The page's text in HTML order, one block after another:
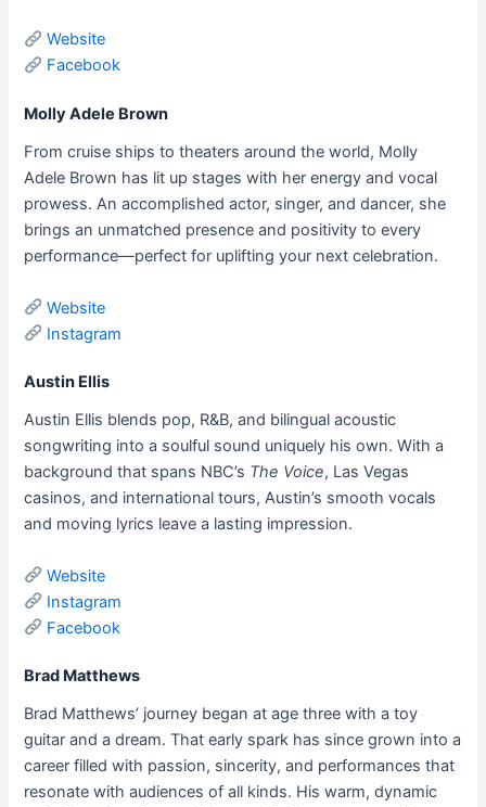
Website
Facebook
Molly Adele Brown
From cruise ships to theaters around the world, Molly
Adele Brown has lit up stages with her energy and vocal
prowess. An accomplished actor, singer, and dancer, she
brings an unmatched presence and positivity to every
performance—perfect for uplifting your next celebration.
Website
Instagram
Austin Ellis
Austin Ellis blends pop, R&B, and bilingual acoustic
songwriting into a soulful sound uniquely his own. With a
background that spans NBC’s The Voice, Las Vegas
casinos, and international tours, Austin’s smooth vocals
and moving lyrics leave a lasting impression.
Website
Instagram
Facebook
Brad Matthews
Brad Matthews’ journey began at age three with a toy
guitar and a dream. That early spark has since grown into a
career filled with passion, sincerity, and performances that
resonate with audiences of all kinds. His warm, dynamic